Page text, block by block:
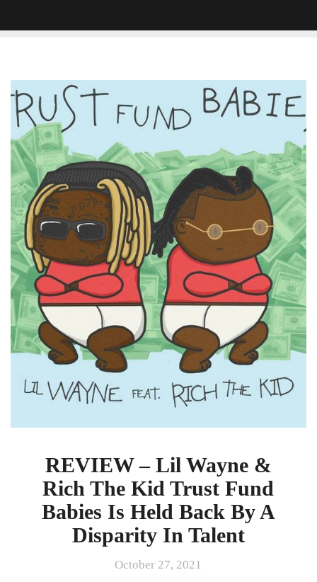
REVIEW
–
Lil
Wayne
&
Rich
The
Kid
Trust
Fund
Babies
Is
Held
Back
By
A
Disparity
Talent
REVIEW – Lil Wayne &
Rich The Kid Trust Fund
Babies Is Held Back By A
Disparity In Talent
October 27, 2021